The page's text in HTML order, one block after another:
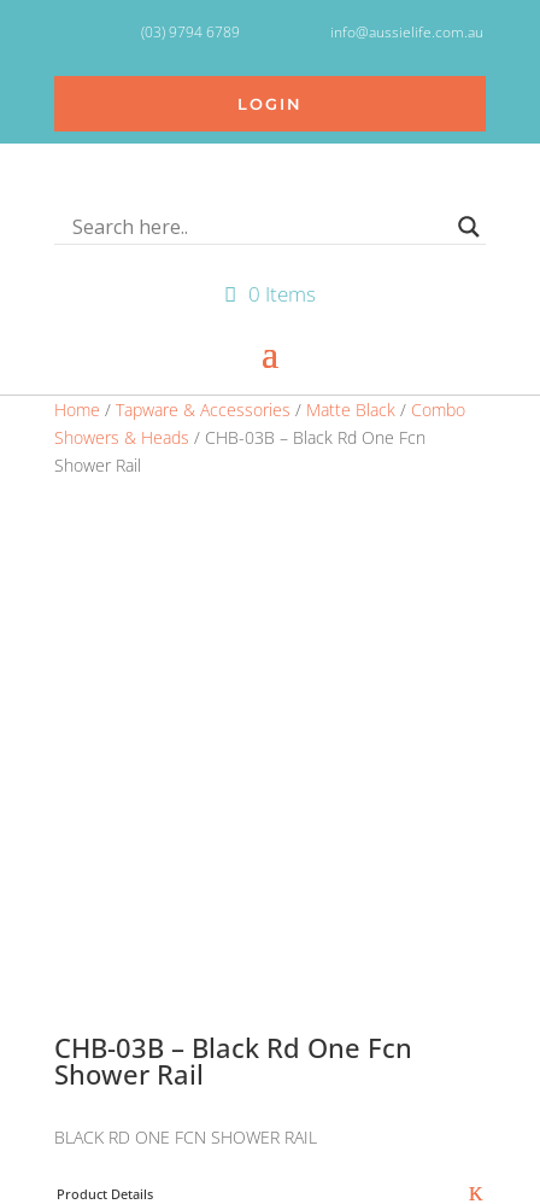
(03) 9794 6789 info@aussielife.com.au
LOGIN
0 Items
Home / Tapware & Accessories / Matte Black/ Combo
Showers & Heads / CHB-03B – Black Rd One Fcn
Shower Rail
CHB-03B – Black Rd One Fcn
Shower Rail
BLACK RD ONE FCN SHOWER RAIL
Product Details